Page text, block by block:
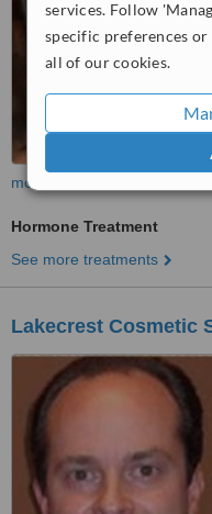
services. Follow
specific preferences
all of our cookies.
more
Hormone Treatment
See more treatments
Lakecrest Cosmetic